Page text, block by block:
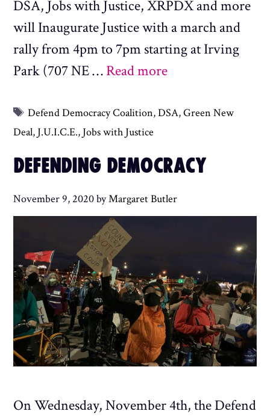
DSA, Jobs with Justice, XRPDX and more
will Inaugurate Justice with a march and
rally from 4pm to 7pm starting at Irving
Park (707 NE …Read more
Tags
Defend Democracy Coalition,DSA,Green New
Deal, J.U.I.C.E., Jobs with Justice
DEFENDING DEMOCRACY
November 9, 2020byMargaret Butler
On Wednesday, November 4th, the Defend